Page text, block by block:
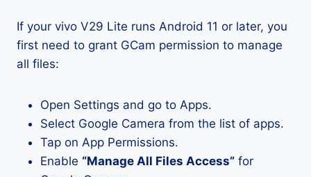
If your vivo V29 Lite runs Android 11 or later, you
first need to grant GCam permission to manage
all files:
Open Settings and go to Apps.
Select Google Camera from the list of apps.
Tap on App Permissions.
Enable “Manage All Files Access” for